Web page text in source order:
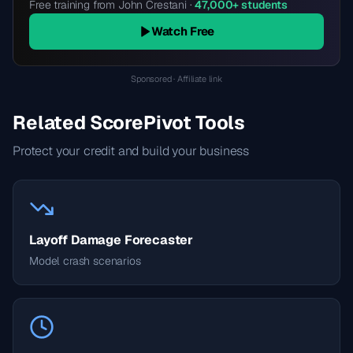
Free training from John Crestani ·47,000+ students
Watch Free
Sponsored · Affiliate link
Related ScorePivot Tools
Protect your credit and build your business
Layoff Damage Forecaster
Model crash scenarios